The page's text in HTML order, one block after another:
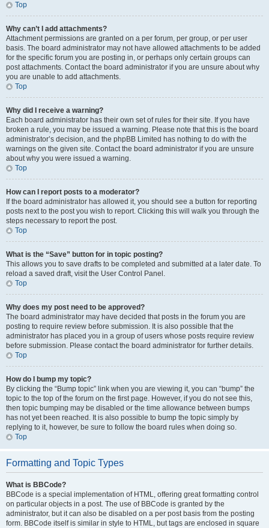
Top
Why can’t I add attachments?
Attachment permissions are granted on a per forum, per group, or per user
basis. The board administrator may not have allowed attachments to be added
for the specific forum you are posting in, or perhaps only certain groups can
post attachments. Contact the board administrator if you are unsure about why
you are unable to add attachments.
Top
Why did I receive a warning?
Each board administrator has their own set of rules for their site. If you have
broken a rule, you may be issued a warning. Please note that this is the board
administrator’s decision, and the phpBB Limited has nothing to do with the
warnings on the given site. Contact the board administrator if you are unsure
about why you were issued a warning.
Top
How can I report posts to a moderator?
If the board administrator has allowed it, you should see a button for reporting
posts next to the post you wish to report. Clicking this will walk you through the
steps necessary to report the post.
Top
What is the “Save” button for in topic posting?
This allows you to save drafts to be completed and submitted at a later date. To
reload a saved draft, visit the User Control Panel.
Top
Why does my post need to be approved?
The board administrator may have decided that posts in the forum you are
posting to require review before submission. It is also possible that the
administrator has placed you in a group of users whose posts require review
before submission. Please contact the board administrator for further details.
Top
How do I bump my topic?
By clicking the “Bump topic” link when you are viewing it, you can “bump” the
topic to the top of the forum on the first page. However, if you do not see this,
then topic bumping may be disabled or the time allowance between bumps
has not yet been reached. It is also possible to bump the topic simply by
replying to it, however, be sure to follow the board rules when doing so.
Top
Formatting and Topic Types
What is BBCode?
BBCode is a special implementation of HTML, offering great formatting control
on particular objects in a post. The use of BBCode is granted by the
administrator, but it can also be disabled on a per post basis from the posting
form. BBCode itself is similar in style to HTML, but tags are enclosed in square